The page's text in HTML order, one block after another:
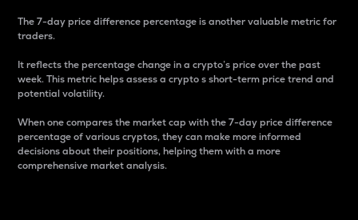
The 7-day price difference percentage is another valuable metric for
traders.
It reflects the percentage change in a crypto’s price over the past
week. This metric helps assess a crypto s short-term price trend and
potential volatility.
When one compares the market cap with the 7-day price difference
percentage of various cryptos, they can make more informed
decisions about their positions, helping them with a more
comprehensive market analysis.